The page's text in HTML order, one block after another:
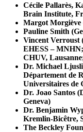
Cécile Pallarès,
Brain Institute,
Margot Morgiève
Pauline Smith
Vincent Verroust
EHESS –
CHUV,
Dr. Michael
Département de
Universitaires de
Dr. Joao Santos
Geneva)
Dr. Benjamin
Kremlin-Bicêtre,
The Beckley